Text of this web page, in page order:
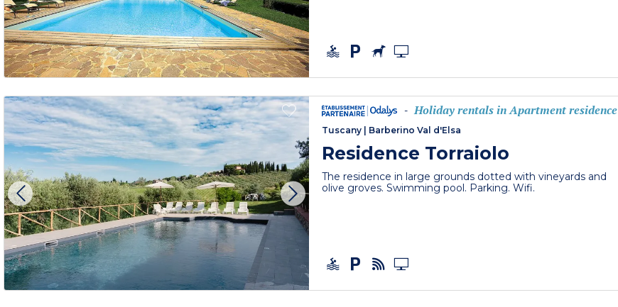
- Holiday rentals in Apartment residence
Tuscany Barberino Val d'Elsa
Residence Torraiolo
The residence in large grounds dotted with vineyards and
olive groves. Swimming pool. Parking. Wifi.